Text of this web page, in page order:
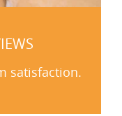
satisfaction.